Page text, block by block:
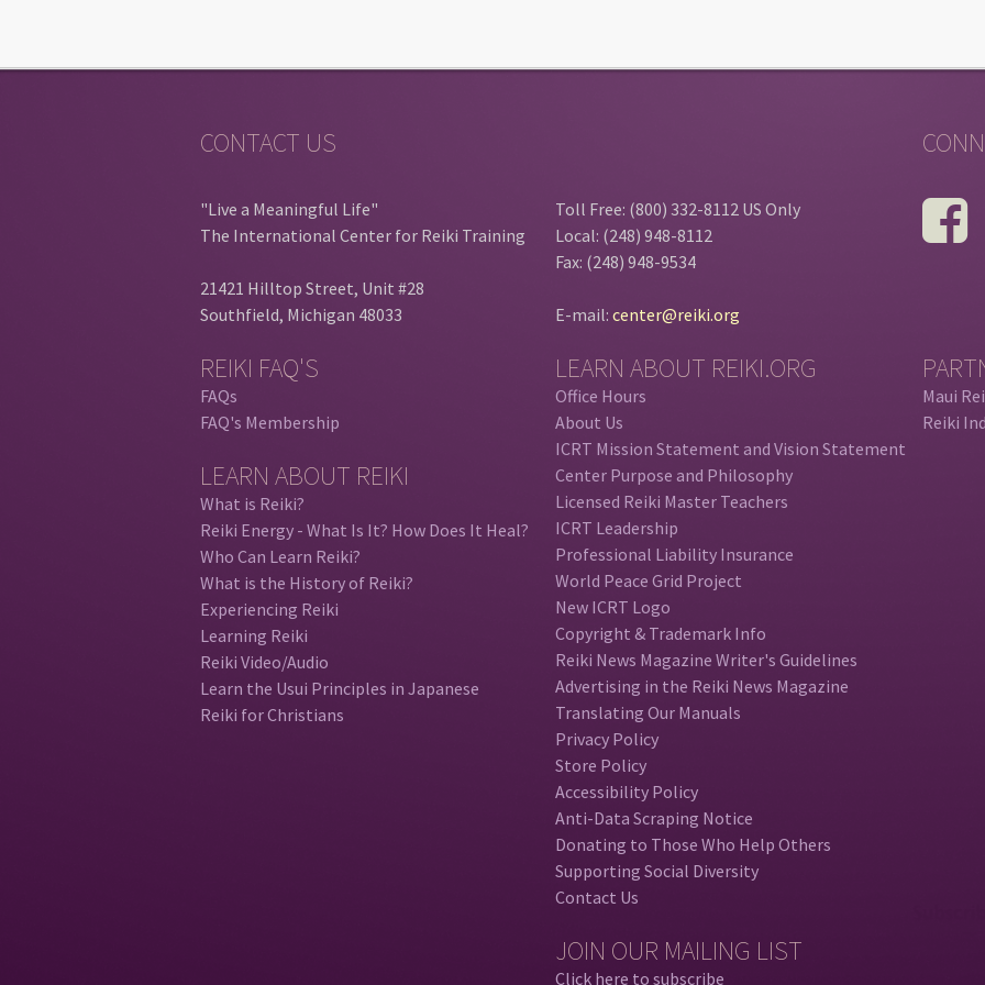
CONTACT US
"Live a Meaningful Life"
The International Center for Reiki Training
21421 Hilltop Street, Unit #28
Southfield, Michigan 48033
REIKI FAQ'S
FAQs
FAQ's Membership
LEARN ABOUT REIKI
What is Reiki?
Reiki Energy - What Is It? How Does It Heal?
Who Can Learn Reiki?
What is the History of Reiki?
Experiencing Reiki
Learning Reiki
Reiki Video/Audio
Learn the Usui Principles in Japanese
Reiki for Christians
Toll Free: (800) 332-8112 US Only
Local: (248) 948-8112
Fax: (248) 948-9534
E-mail:center@reiki.org
LEARN ABOUT REIKI.ORG
Office Hours
About Us
ICRT Mission Statement and Vision Statement
Center Purpose and Philosophy
Licensed Reiki Master Teachers
ICRT Leadership
Professional Liability Insurance
World Peace Grid Project
New ICRT Logo
Copyright & Trademark Info
Reiki News Magazine Writer's Guidelines
Advertising in the Reiki News Magazine
Translating Our Manuals
Privacy Policy
Store Policy
Accessibility Policy
Anti-Data Scraping Notice
Donating to Those Who Help Others
Supporting Social Diversity
Contact Us
JOIN OUR MAILING LIST
Click here to subscribe
Maui
Reiki